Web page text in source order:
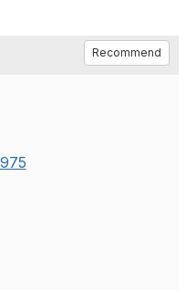
Recommend